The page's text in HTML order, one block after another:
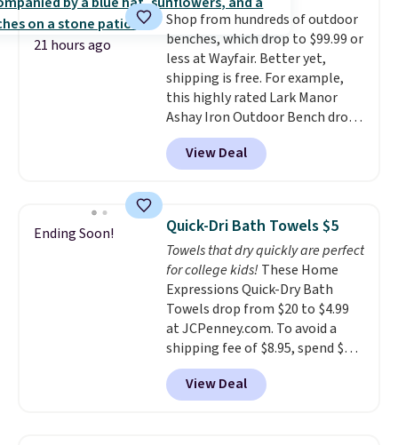
allowed.
optical brighteners,
phosphates, or formaldehyde,
and it's safe for sensitive skin,
babies, and pets. Plus, the
refillable jug system reduces
single-use plastic waste with
every order. Shipping is free.
Editor's Note: This is an auto-
emailing
family@trulyfreehome.com or
calling 231-944-1716.
21 hours ago
Shop from hundreds of outdoor
benches, which drop to $99.99 or
less at Wayfair. Better yet,
shipping is free. For example,
this highly rated Lark Manor
Ashay Iron Outdoor Bench drops
from $82.99 to $61.99. Other
stores sell similar ones for at
least $100. It comfortably fits
armrests and a sloped seat for
comfort.
View Deal
Ending Soon! Quick-Dri Bath Towels $5
Towels that dry quickly are perfect
for college kids! These Home
Expressions Quick-Dry Bath
Towels drop from $20 to $4.99
at JCPenney.com. To avoid a
shipping fee of $8.95, spend $49
or more. You can also order
online and choose free pickup at
a local store on orders of $25 or
View Deal